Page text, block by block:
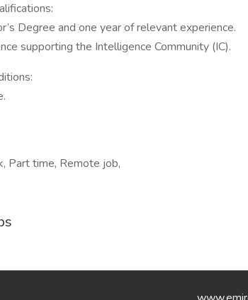
Degree and one year of relevant experience.
supporting the Intelligence Community (IC).
Part time, Remote job,